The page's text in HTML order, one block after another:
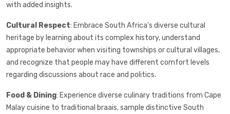
with added insights.
Cultural Respect: Embrace South Africa's diverse cultural
heritage by learning about its complex history, understand
appropriate behavior when visiting townships or cultural villages,
and recognize that people may have different comfort levels
regarding discussions about race and politics.
Food & Dining: Experience diverse culinary traditions from Cape
Malay cuisine to traditional braais, sample distinctive South